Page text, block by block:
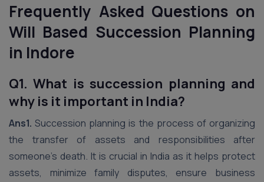
Frequently Asked Questions on
Will Based Succession Planning
in Indore
Q1. What is succession planning and
why is it important in India?
Ans1. Succession planning is the process of organizing
the transfer of assets and responsibilities after
someone’s death. It is crucial in India as it helps protect
assets, minimize family disputes, ensure business